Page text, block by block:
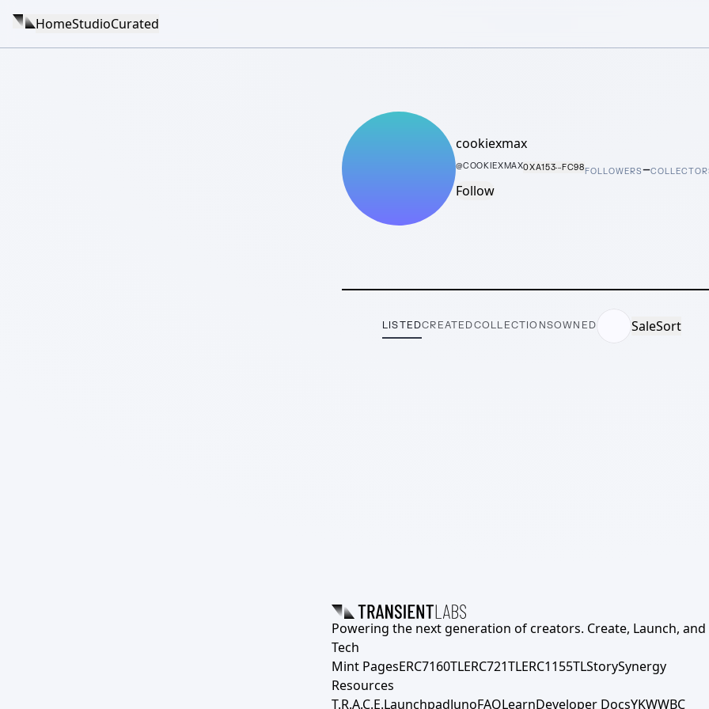
HomeStudioCurated
cookiexmax
@COOKIEXMAX0XA153···FC98
Follow
FOLLOWERS–
LISTEDCREATEDCOLLECTIONSOWNED SaleSort
Powering the next generation of creators. Create, Launch, and
Tech
Mint PagesERC7160TLERC721TLERC1155TLStorySynergy
Resources
T.R.A.C.E.LaunchpadJunoFAQLearnDeveloper DocsYKWWBC